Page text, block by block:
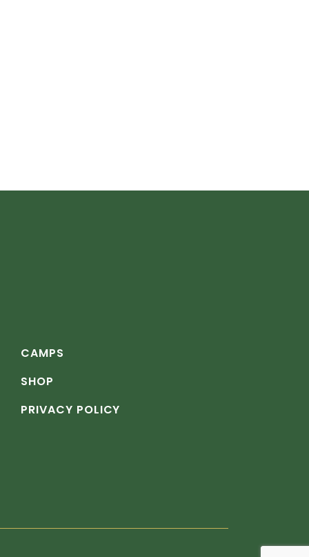
CAMPS
SHOP
PRIVACY POLICY